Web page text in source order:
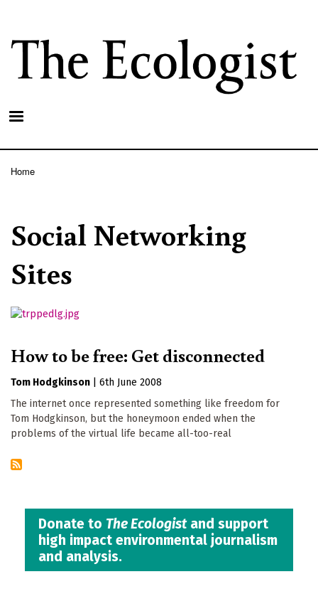
main
content
Home
Social Networking
Sites
How to be free: Get disconnected
Tom Hodgkinson
6th June 2008
The internet once represented something like freedom for
Tom Hodgkinson, but the honeymoon ended when the
problems of the virtual life became all-too-real
Donate to The Ecologistand support
high impact environmental journalism
and analysis.